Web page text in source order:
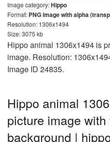
Image category:Hippo
Format: PNG image with alpha
Resolution: 1306x1494
Size: 3075 kb
Hippo animal 1306x1494 is
image. Resolution:
Image ID 24835.
Hippo animal
picture image
background |